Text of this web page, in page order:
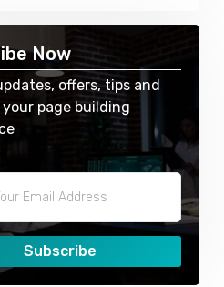
Now
offers, tips and
page building
Subscribe